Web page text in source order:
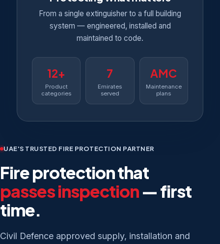
UAE'S TRUSTED FIRE PROTECTION PARTNER
Fire protection that
passes inspection— first
time.
Civil Defence approved supply, installation and
From a single extinguisher to a full building
system — engineered, installed and
maintained to code.
12+
Product
categories
7
Emirates
served
AMC
Maintenance
plans